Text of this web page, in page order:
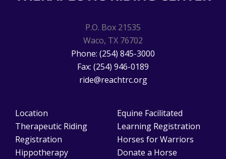
P.O. Box 21535
Waco, TX 76702
Phone: (254) 845-3000
Fax: (254) 946-0189
ride@reachtrc.org
Location
Therapeutic Riding
Registration
Hippotherapy
Equine Facilitated
Learning Registration
Horses for Warriors
Donate a Horse